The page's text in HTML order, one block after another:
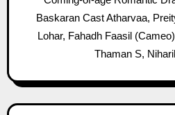
Baskaran Cast Atharvaa,
Lohar, Fahadh Faasil
Thaman S,